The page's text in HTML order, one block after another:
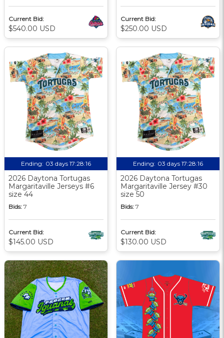
Current Bid:
$540.00 USD
Current Bid:
$250.00 USD
Ending: 03 days 17:28:15
2026 Daytona Tortugas
Margaritaville Jerseys #6
size 44
Bids: 7
Current Bid:
$145.00 USD
Ending: 03 days 17:28:15
2026 Daytona Tortugas
Margaritaville Jersey #30
size 50
Bids: 7
Current Bid:
$130.00 USD